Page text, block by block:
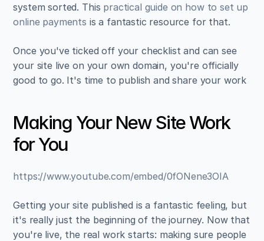
system sorted. This practical guide on how to set up
online payments is a fantastic resource for that.
Once you've ticked off your checklist and can see
your site live on your own domain, you're officially
good to go. It's time to publish and share your work
Making Your New Site Work
for You
https://www.youtube.com/embed/0fONene3OIA
Getting your site published is a fantastic feeling, but
it's really just the beginning of the journey. Now that
you're live, the real work starts: making sure people